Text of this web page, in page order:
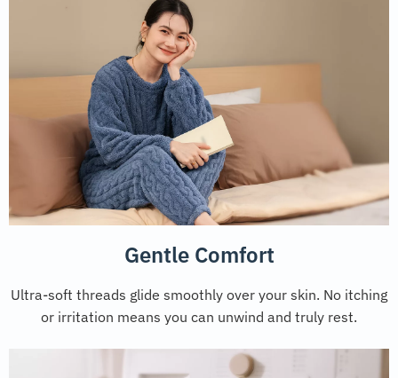
Gentle Comfort
Ultra-soft threads glide smoothly over your skin. No itching
or irritation means you can unwind and truly rest.